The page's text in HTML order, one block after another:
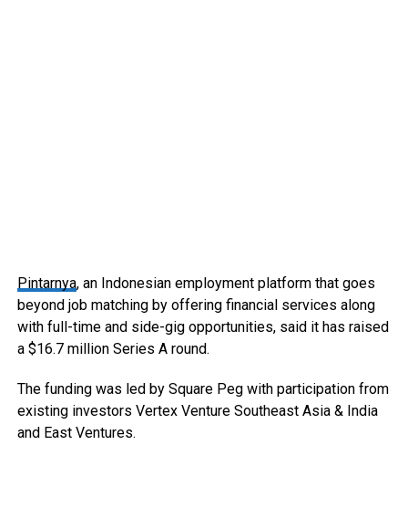
Pintarnya, an Indonesian employment platform that goes
beyond job matching by offering financial services along
with full-time and side-gig opportunities, said it has raised
a $16.7 million Series A round.
The funding was led by Square Peg with participation from
existing investors Vertex Venture Southeast Asia & India
and East Ventures.